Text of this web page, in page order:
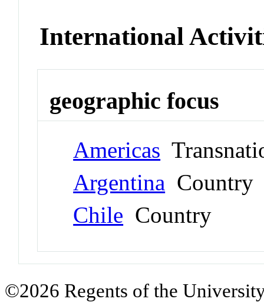
International
geographic focus
Americas
Argentina Country
Chile Country
©2026 Regents of the